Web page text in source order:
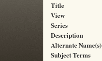
Title
View
Series
Description
Alternate Name(s)
Subject Terms